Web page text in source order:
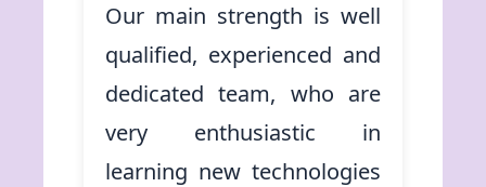
Our main strength is well
qualified, experienced and
dedicated team, who are
very enthusiastic in
learning new technologies